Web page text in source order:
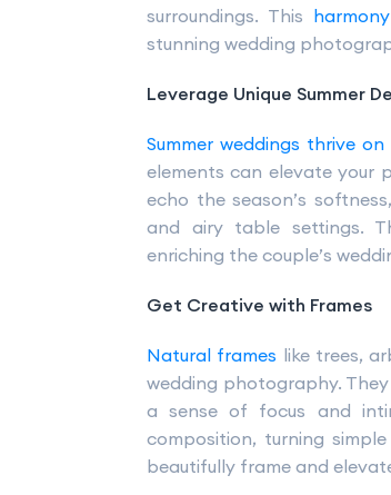
surroundings. This
stunning wedding
Leverage Unique Summer
Summer weddings thrive
elements can elevate your
echo the season’s
and airy table settings.
enriching the couple’s
Get Creative with Frames
Natural frames like trees,
wedding photography.
a sense of focus and
composition, turning
beautifully frame and